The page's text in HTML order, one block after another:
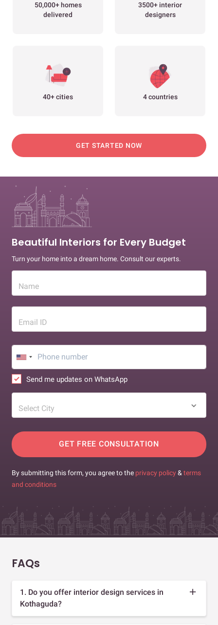
50,000+ homes
delivered
3500+ interior
designers
40+ cities 4 countries
GET STARTED NOW
Beautiful Interiors for Every Budget
Turn your home into a dream home. Consult our experts.
Name
Email ID
Send me updates on WhatsApp
Select City
GET FREE CONSULTATION
By submitting this form, you agree to the privacy policy & terms
and conditions
FAQs
1. Do you offer interior design services in
Kothaguda?